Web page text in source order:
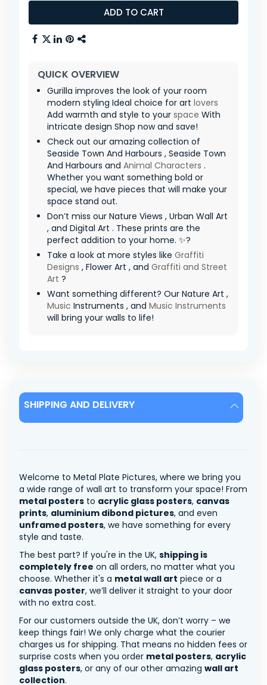
ADD TO CART
QUICK OVERVIEW
Gurilla improves the look of your room
modern styling Ideal choice for art lovers
Add warmth and style to your space With
intricate design Shop now and save!
Check out our amazing collection of
Seaside Town And Harbours , Seaside Town
And Harbours and Animal Characters .
Whether you want something bold or
special, we have pieces that will make your
space stand out.
Don’t miss our Nature Views , Urban Wall Art
, and Digital Art . These prints are the
perfect addition to your home. ✨?
Take a look at more styles like Graffiti
Designs , Flower Art , and Graffiti and Street
Art ?
Want something different? Our Nature Art ,
Music Instruments , and Music Instruments
will bring your walls to life!
SHIPPING AND DELIVERY
Welcome to Metal Plate Pictures, where we bring you
a wide range of wall art to transform your space! From
metal posters to acrylic glass posters, canvas
prints, aluminium dibond pictures, and even
unframed posters, we have something for every
style and taste.
The best part? If you're in the UK, shipping is
completely free on all orders, no matter what you
choose. Whether it's a metal wall art piece or a
canvas poster, we’ll deliver it straight to your door
with no extra cost.
For our customers outside the UK, don’t worry – we
keep things fair! We only charge what the courier
charges us for shipping. That means no hidden fees or
surprise costs when you order metal posters, acrylic
glass posters, or any of our other amazing wall art
collection.